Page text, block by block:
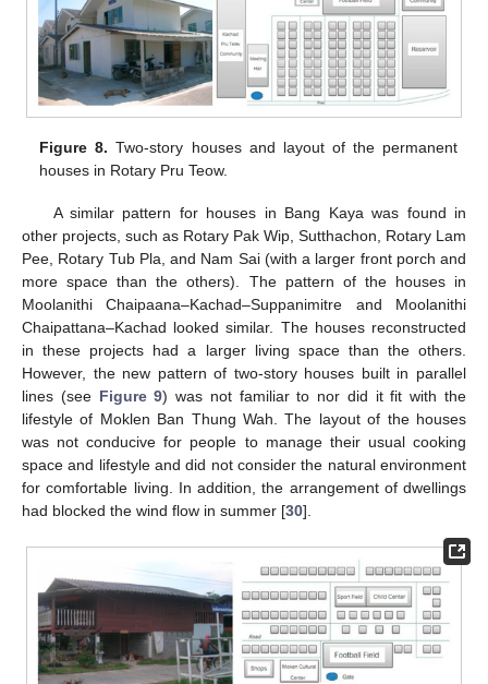
Figure 8. Two-story houses and layout of the permanent
houses in Rotary Pru Teow.
A similar pattern for houses in Bang Kaya was found in
other projects, such as Rotary Pak Wip, Sutthachon, Rotary Lam
Pee, Rotary Tub Pla, and Nam Sai (with a larger front porch and
more space than the others). The pattern of the houses in
Moolanithi Chaipaana–Kachad–Suppanimitre and Moolanithi
Chaipattana–Kachad looked similar. The houses reconstructed
in these projects had a larger living space than the others.
However, the new pattern of two-story houses built in parallel
lines (see Figure 9) was not familiar to nor did it fit with the
lifestyle of Moklen Ban Thung Wah. The layout of the houses
was not conducive for people to manage their usual cooking
space and lifestyle and did not consider the natural environment
for comfortable living. In addition, the arrangement of dwellings
had blocked the wind flow in summer [30].